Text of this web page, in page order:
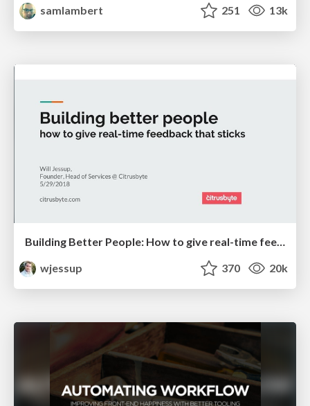
samlambert
251 13k
Building Better People: How to give real-time feedback that sticks.
wjessup
370 20k